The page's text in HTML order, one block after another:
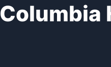
Columbia